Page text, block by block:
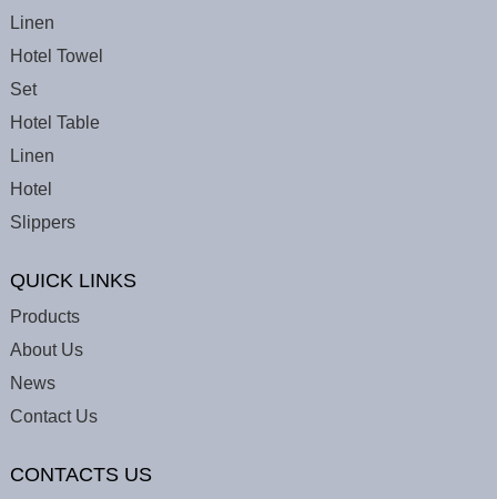
Linen
Hotel Towel
Set
Hotel Table
Linen
Hotel
Slippers
QUICK LINKS
Products
About Us
News
Contact Us
CONTACTS US